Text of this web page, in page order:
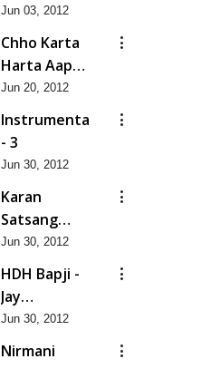
Hiralo Re
Jun 03, 2012
Chho Karta
Harta Aap
Niyanta |
Corona
Kirtan |
Lets Pray
Jun 20, 2012
Instrumental
- 3
Jun 30, 2012
Karan
Satsang
Vishvavyapi
- HDH Bapji
Jun 30, 2012
HDH Bapji -
Jay
Swaminarayan...
Jun 30, 2012
Nirmani